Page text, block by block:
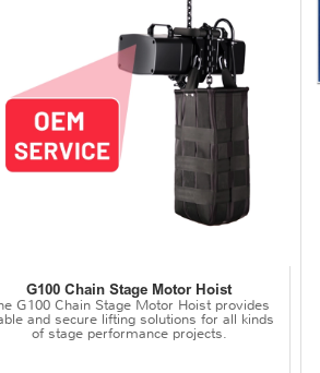
G100 Chain Stage Motor Hoist
G100 Chain Stage Motor Hoist provides
and secure lifting solutions for all kinds
of stage performance projects.